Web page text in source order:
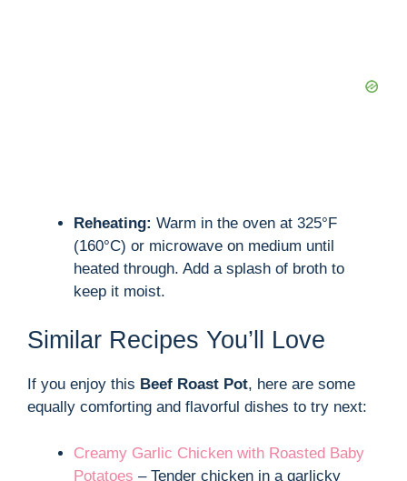
Reheating: Warm in the oven at 325°F
(160°C) or microwave on medium until
heated through. Add a splash of broth to
keep it moist.
Similar Recipes You’ll Love
If you enjoy this Beef Roast Pot, here are some
equally comforting and flavorful dishes to try next:
Creamy Garlic Chicken with Roasted Baby
Potatoes – Tender chicken in a garlicky